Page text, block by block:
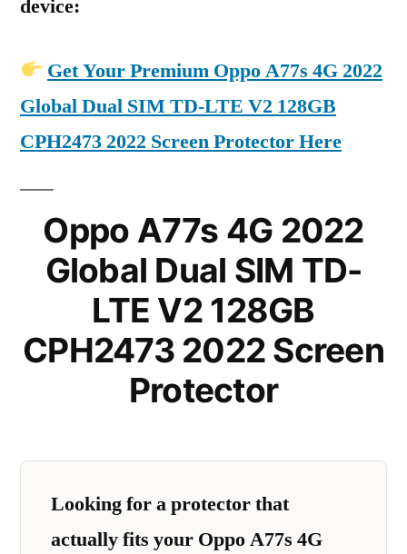
device:
Get Your Premium Oppo A77s 4G 2022
Global Dual SIM TD-LTE V2 128GB
CPH2473 2022 Screen Protector Here
Oppo A77s 4G 2022
Global Dual SIM TD-
LTE V2 128GB
CPH2473 2022 Screen
Protector
Looking for a protector that
actually fits your Oppo A77s 4G